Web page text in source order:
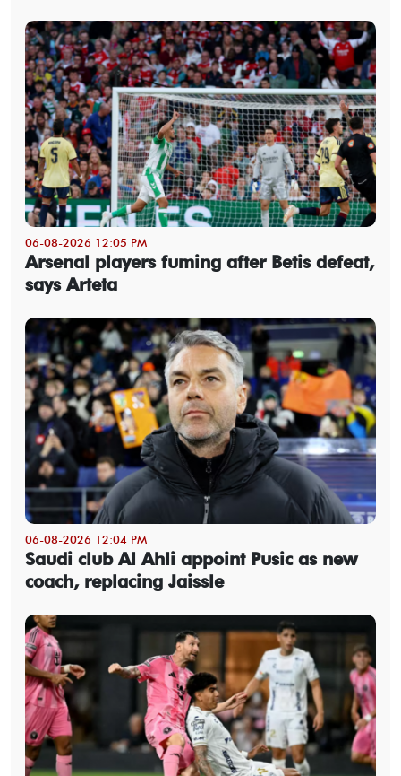
06-08-2026 12:05 PM
Arsenal players fuming after Betis defeat,
says Arteta
06-08-2026 12:04 PM
Saudi club Al Ahli appoint Pusic as new
coach, replacing Jaissle